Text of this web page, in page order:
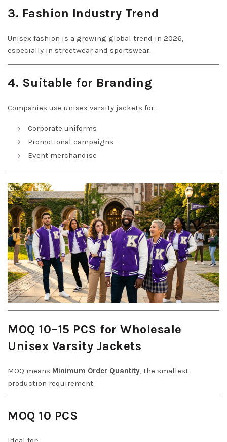
3. Fashion Industry Trend
Unisex fashion is a growing global trend in 2026,
especially in streetwear and sportswear.
4. Suitable for Branding
Companies use unisex varsity jackets for:
Corporate uniforms
Promotional campaigns
Event merchandise
MOQ 10–15 PCS for Wholesale
Unisex Varsity Jackets
MOQ means Minimum Order Quantity, the smallest
production requirement.
MOQ 10 PCS